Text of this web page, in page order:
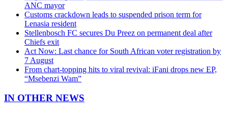
ANC mayor
Customs crackdown leads to suspended prison term for
Lenasia resident
Stellenbosch FC secures Du Preez on permanent deal after
Chiefs exit
Act Now: Last chance for South African voter registration by
7 August
From chart-topping hits to viral revival: iFani drops new EP,
“Msebenzi Wam”
IN OTHER NEWS